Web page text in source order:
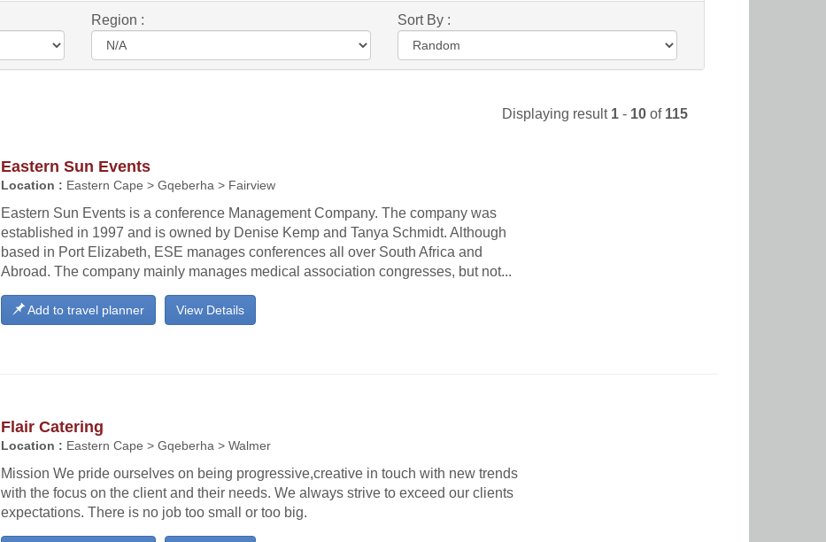
Region : Sort By :
Displaying result 1 - 10 of 115
Eastern Sun Events
Location : Eastern Cape > Gqeberha > Fairview
Eastern Sun Events is a conference Management Company. The company was
established in 1997 and is owned by Denise Kemp and Tanya Schmidt. Although
based in Port Elizabeth, ESE manages conferences all over South Africa and
Abroad. The company mainly manages medical association congresses, but not...
View Details
Add to travel planner
Flair Catering
Location : Eastern Cape > Gqeberha > Walmer
Mission We pride ourselves on being progressive,creative in touch with new trends
with the focus on the client and their needs. We always strive to exceed our clients
expectations. There is no job too small or too big.